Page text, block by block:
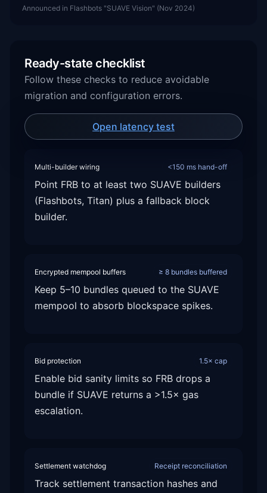
Announced in Flashbots "SUAVE Vision" (Nov 2024)
Ready-state checklist
Follow these checks to reduce avoidable
migration and configuration errors.
Open latency test
Multi-builder wiring <150 ms hand-off
Point FRB to at least two SUAVE builders
(Flashbots, Titan) plus a fallback block
builder.
Encrypted mempool buffers ≥ 8 bundles buffered
Keep 5–10 bundles queued to the SUAVE
mempool to absorb blockspace spikes.
Bid protection 1.5× cap
Enable bid sanity limits so FRB drops a
bundle if SUAVE returns a >1.5× gas
escalation.
Settlement watchdog Receipt reconciliation
Track settlement transaction hashes and